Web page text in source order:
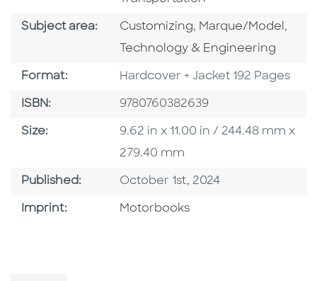
Subject area: Go To Category
Customizing, Go To Category
Marque/Model ,
Technology & Engineering
Format: Format
Hardcover + Jacket 192 Pages
ISBN: ISBN
9780760382639
Size: Size
9.62 in x 11.00 in / 244.48 mm x
279.40 mm
Published: Published Date
October 1st, 2024
Imprint: Go To Imprint
Motorbooks